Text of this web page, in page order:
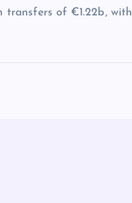
transfers of €1.22b, with